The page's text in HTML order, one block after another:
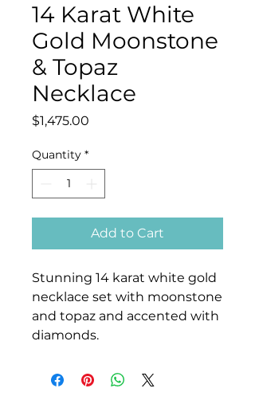
14 Karat White
Gold Moonstone
& Topaz
Necklace
$1,475.00
Quantity *
Add to Cart
Stunning 14 karat white gold
necklace set with moonstone
and topaz and accented with
diamonds.